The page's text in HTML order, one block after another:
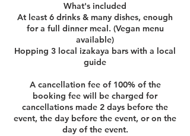
What's included
At least 6 drinks & many dishes, enough
for a full dinner meal. (Vegan menu
available)
Hopping 3 local izakaya bars with a local
guide
A cancellation fee of 100% of the
booking fee will be charged for
cancellations made 2 days before the
event, the day before the event, or on the
day of the event.